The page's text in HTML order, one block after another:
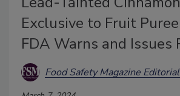
Exclusive to Fruit
FDA Warns and Issues
Food Safety Magazine